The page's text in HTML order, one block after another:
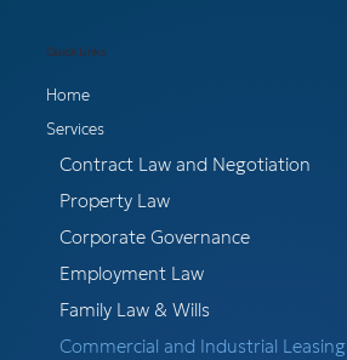
Quick Links
Home
Services
Contract Law and Negotiation
Property Law
Corporate Governance
Employment Law
Family Law & Wills
Commercial and Industrial Leasing